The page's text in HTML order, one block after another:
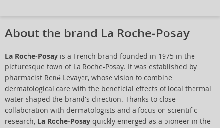
About the brand La Roche-Posay
La Roche-Posay is a French brand founded in 1975 in the
picturesque town of La Roche-Posay. It was established by
pharmacist René Levayer, whose vision to combine
dermatological care with the beneficial effects of local thermal
water shaped the brand's direction. Thanks to close
collaboration with dermatologists and a focus on scientific
research, La Roche-Posay quickly emerged as a pioneer in the